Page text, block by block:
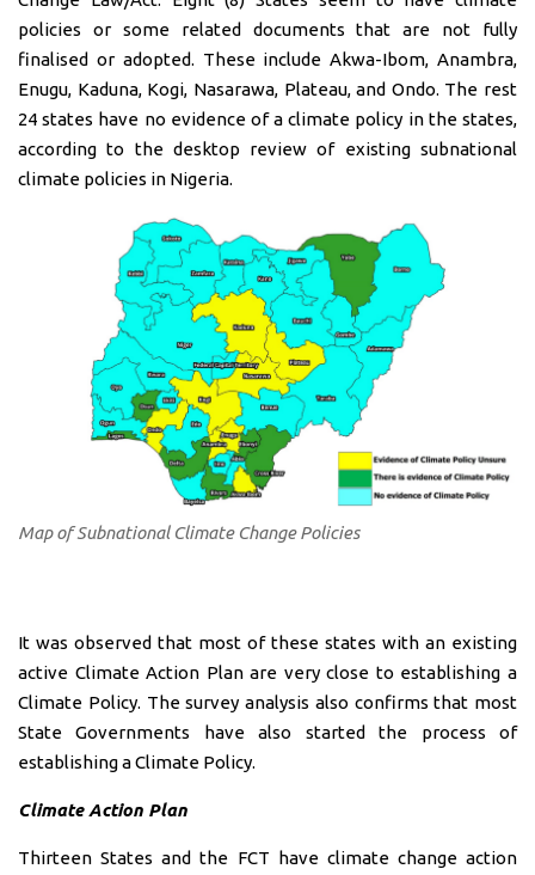
policies or some related documents that are not fully
finalised or adopted. These include Akwa-Ibom, Anambra,
Enugu, Kaduna, Kogi, Nasarawa, Plateau, and Ondo. The rest
24 states have no evidence of a climate policy in the states,
according to the desktop review of existing subnational
climate policies in Nigeria.
Map of Subnational Climate Change Policies
It was observed that most of these states with an existing
active Climate Action Plan are very close to establishing a
Climate Policy. The survey analysis also confirms that most
State Governments have also started the process of
establishing a Climate Policy.
Climate Action Plan
Thirteen States and the FCT have climate change action